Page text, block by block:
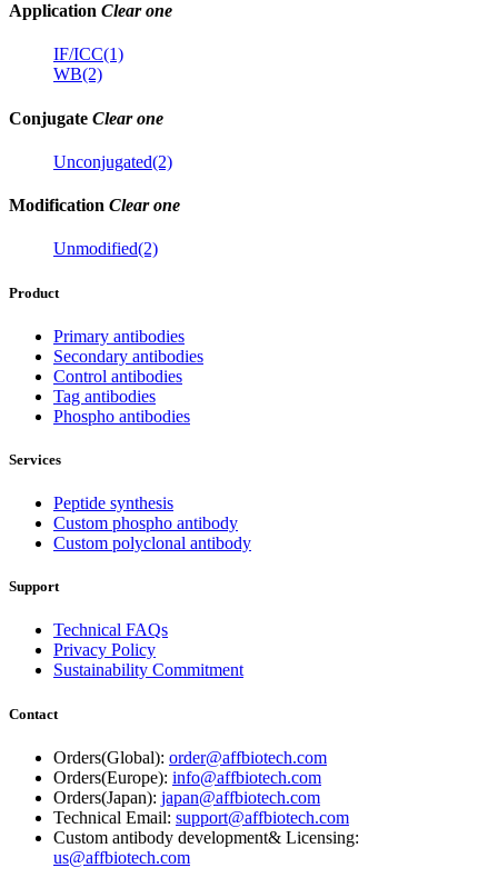
Application Clear one
IF/ICC(1)
WB(2)
Conjugate Clear one
Unconjugated(2)
Modification Clear one
Unmodified(2)
Product
Primary antibodies
Secondary antibodies
Control antibodies
Tag antibodies
Phospho antibodies
Services
Peptide synthesis
Custom phospho antibody
Custom polyclonal antibody
Support
Technical FAQs
Privacy Policy
Sustainability Commitment
Contact
Orders(Global): order@affbiotech.com
Orders(Europe): info@affbiotech.com
Orders(Japan): japan@affbiotech.com
Technical Email: support@affbiotech.com
Custom antibody development& Licensing:
us@affbiotech.com